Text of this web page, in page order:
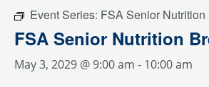
Event Series: FSA Senior Nutrition
FSA Senior Nutrition
May 3, 2029 @ 9:00 am - 10:00 am